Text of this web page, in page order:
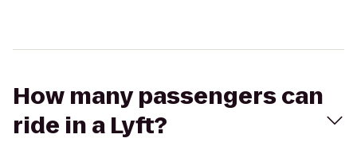
How many passengers can
ride in a Lyft?